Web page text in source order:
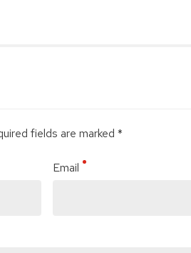
fields are marked *
Email